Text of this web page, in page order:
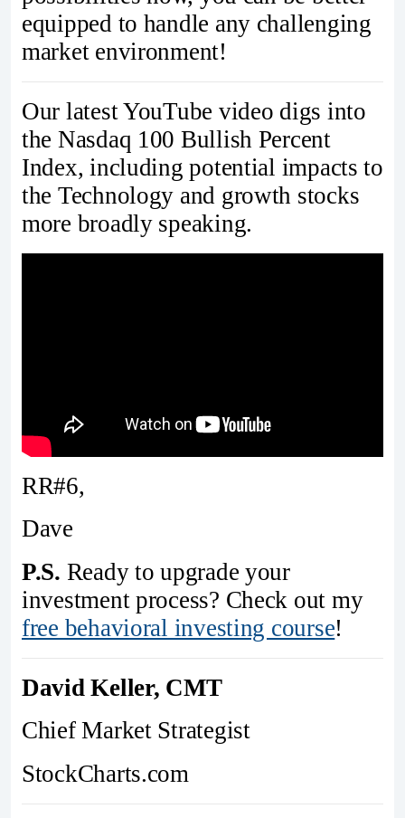
equipped to handle any challenging
market environment!
Our latest YouTube video digs into
the Nasdaq 100 Bullish Percent
Index, including potential impacts to
the Technology and growth stocks
more broadly speaking.
RR#6,
Dave
P.S. Ready to upgrade your
investment process? Check out my
free behavioral investing course!
David Keller, CMT
Chief Market Strategist
StockCharts.com